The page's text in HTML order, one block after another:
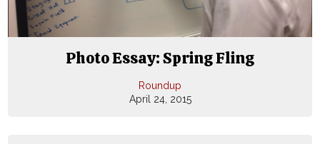
Photo Essay: Spring Fling
Roundup
April 24, 2015